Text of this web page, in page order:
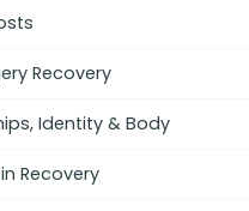
Recovery
Identity & Body
Recovery